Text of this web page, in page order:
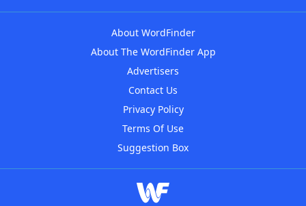
About WordFinder
About The WordFinder App
Advertisers
Contact Us
Privacy Policy
Terms Of Use
Suggestion Box